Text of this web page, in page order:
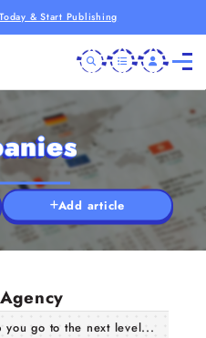
& Start Publishing
Add article
you go to the next level...